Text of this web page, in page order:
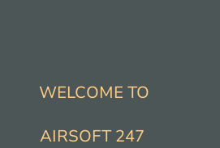
WELCOME TO
AIRSOFT 247